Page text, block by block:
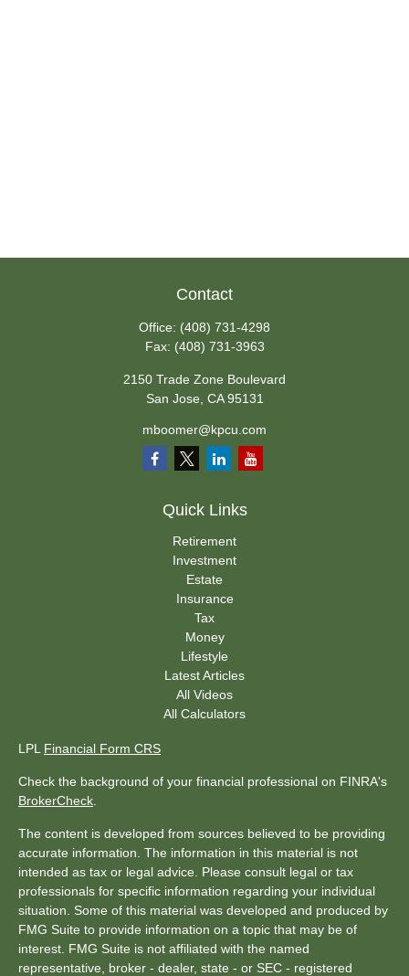
Contact
Office: (408) 731-4298
Fax: (408) 731-3963
2150 Trade Zone Boulevard
San Jose, CA 95131
mboomer@kpcu.com
Quick Links
Retirement
Investment
Estate
Insurance
Tax
Money
Lifestyle
Latest Articles
All Videos
All Calculators
LPL Financial Form CRS
Check the background of your financial professional on FINRA's
BrokerCheck
The content is developed from sources believed to be providing
accurate information. The information in this material is not
intended as tax or legal advice. Please consult legal or tax
professionals for specific information regarding your individual
situation. Some of this material was developed and produced by
FMG Suite to provide information on a topic that may be of
interest. FMG Suite is not affiliated with the named
representative, broker - dealer, state - or SEC - registered